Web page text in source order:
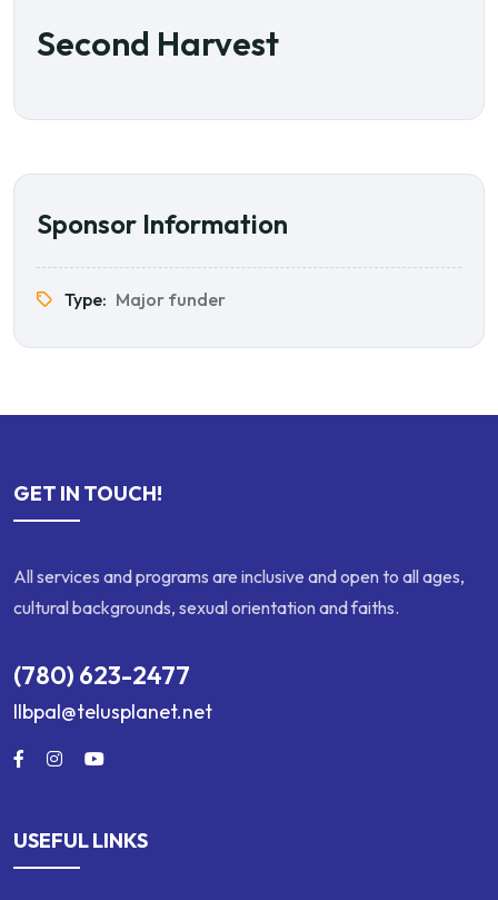
Second Harvest
Sponsor Information
Type: Major funder
GET IN TOUCH!
All services and programs are inclusive and open to all ages,
cultural backgrounds, sexual orientation and faiths.
(780) 623-2477
llbpal@telusplanet.net
USEFUL LINKS